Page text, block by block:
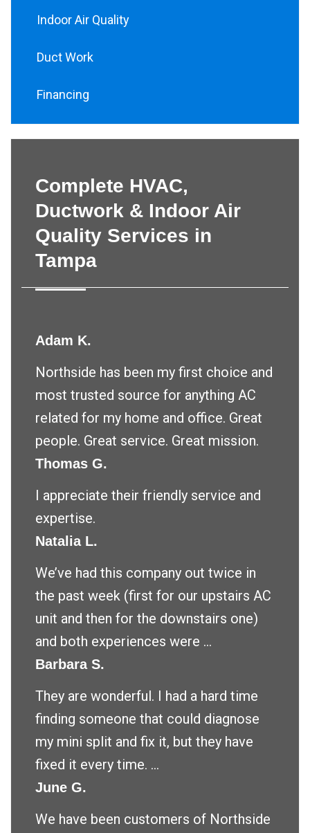
Indoor Air Quality
Duct Work
Financing
Complete HVAC,
Ductwork & Indoor Air
Quality Services in
Tampa
Adam K.
Northside has been my first choice and
most trusted source for anything AC
related for my home and office. Great
people. Great service. Great mission.
Thomas G.
I appreciate their friendly service and
expertise.
Natalia L.
We’ve had this company out twice in
the past week (first for our upstairs AC
unit and then for the downstairs one)
and both experiences were ...
Barbara S.
They are wonderful. I had a hard time
finding someone that could diagnose
my mini split and fix it, but they have
fixed it every time. ...
June G.
We have been customers of Northside